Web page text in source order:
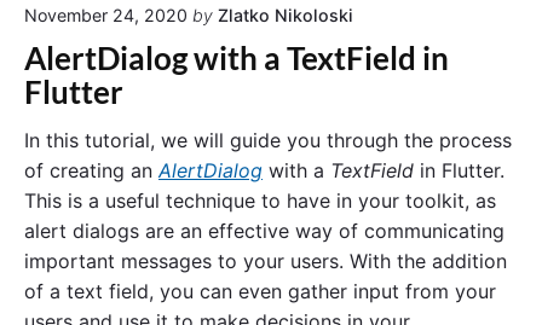
November 24, 2020 by Zlatko Nikoloski
AlertDialog with a TextField in
Flutter
In this tutorial, we will guide you through the process
of creating anAlertDialog with a TextField in Flutter.
This is a useful technique to have in your toolkit, as
alert dialogs are an effective way of communicating
important messages to your users. With the addition
of a text field, you can even gather input from your